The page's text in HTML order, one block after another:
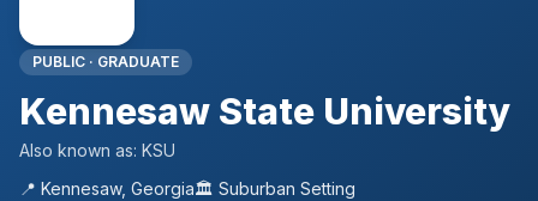
PUBLIC · GRADUATE
Kennesaw State University
Also known as: KSU
📍 Kennesaw, Georgia🏛️ Suburban Setting